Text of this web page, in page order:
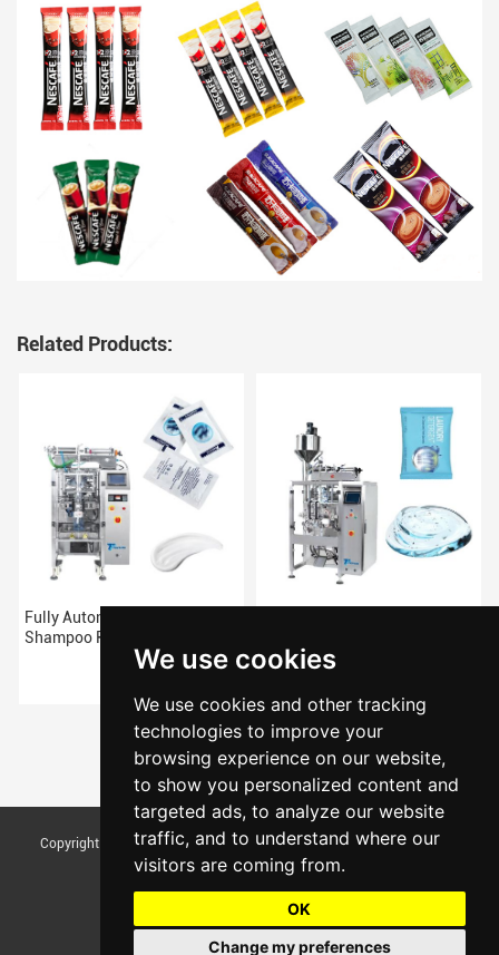
We use cookies
We use cookies and other tracking
technologies to improve your
browsing experience on our website,
to show you personalized content and
targeted ads, to analyze our website
traffic, and to understand where our
visitors are coming from.
OK
Change my preferences
Related Products:
Fully Automatic Pouch
Shampoo Packing Machine
Copyright © Foshan Tentoo Mechanical Equipment Co., Ltd. All Rights
Reserved |Sitemap Update cookies preferences